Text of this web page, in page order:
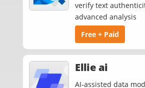
verify text
advanced analysis
Free + Paid
Ellie ai
AI‑assisted data